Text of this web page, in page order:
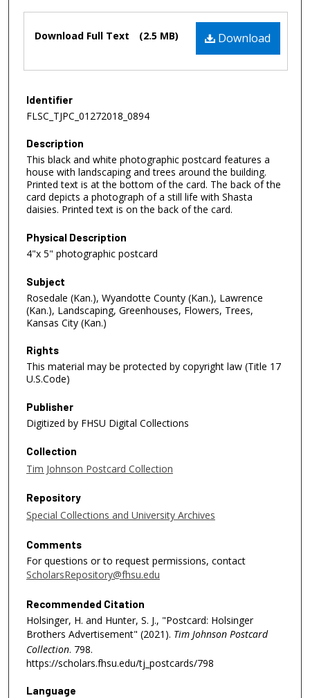
Download
Download Full Text (2.5 MB)
Identifier
FLSC_TJPC_01272018_0894
Description
This black and white photographic postcard features a
house with landscaping and trees around the building.
Printed text is at the bottom of the card. The back of the
card depicts a photograph of a still life with Shasta
daisies. Printed text is on the back of the card.
Physical Description
4"x 5" photographic postcard
Subject
Rosedale (Kan.), Wyandotte County (Kan.), Lawrence
(Kan.), Landscaping, Greenhouses, Flowers, Trees,
Kansas City (Kan.)
Rights
This material may be protected by copyright law (Title 17
U.S.Code)
Publisher
Digitized by FHSU Digital Collections
Collection
Tim Johnson Postcard Collection
Repository
Special Collections and University Archives
Comments
For questions or to request permissions, contact
ScholarsRepository@fhsu.edu
Recommended Citation
Holsinger, H. and Hunter, S. J., "Postcard: Holsinger
Brothers Advertisement" (2021). Tim Johnson Postcard
Collection. 798.
https://scholars.fhsu.edu/tj_postcards/798
Language